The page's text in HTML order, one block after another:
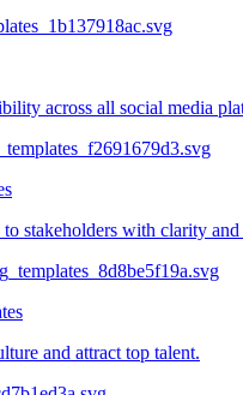
across all social media
stakeholders with clarity
and attract top talent.